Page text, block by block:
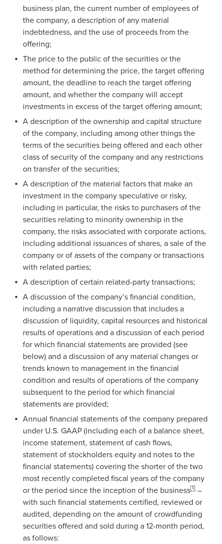
business plan, the current number of employees of
the company, a description of any material
indebtedness, and the use of proceeds from the
offering;
The price to the public of the securities or the
method for determining the price, the target offering
amount, the deadline to reach the target offering
amount, and whether the company will accept
investments in excess of the target offering amount;
A description of the ownership and capital structure
of the company, including among other things the
terms of the securities being offered and each other
class of security of the company and any restrictions
on transfer of the securities;
A description of the material factors that make an
investment in the company speculative or risky,
including in particular, the risks to purchasers of the
securities relating to minority ownership in the
company, the risks associated with corporate actions,
including additional issuances of shares, a sale of the
company or of assets of the company or transactions
with related parties;
A description of certain related-party transactions;
A discussion of the company’s financial condition,
including a narrative discussion that includes a
discussion of liquidity, capital resources and historical
results of operations and a discussion of each period
for which financial statements are provided (see
below) and a discussion of any material changes or
trends known to management in the financial
condition and results of operations of the company
subsequent to the period for which financial
statements are provided;
Annual financial statements of the company prepared
under U.S. GAAP (including each of a balance sheet,
income statement, statement of cash flows,
statement of stockholders equity and notes to the
financial statements) covering the shorter of the two
most recently completed fiscal years of the company
or the period since the inception of the business[1]–
with such financial statements certified, reviewed or
audited, depending on the amount of crowdfunding
securities offered and sold during a 12-month period,
as follows: